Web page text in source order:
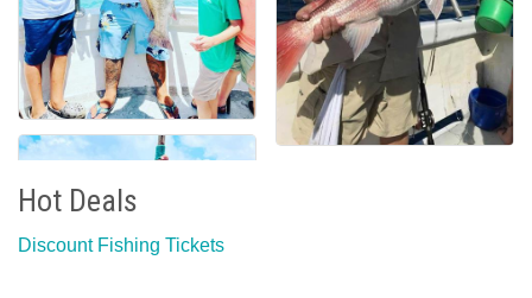
Hot Deals
Discount Fishing Tickets